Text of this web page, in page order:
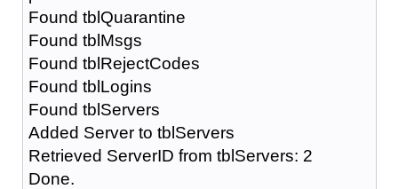
Found tblQuarantine
Found tblMsgs
Found tblRejectCodes
Found tblLogins
Found tblServers
Added Server to tblServers
Retrieved ServerID from tblServers: 2
Done.